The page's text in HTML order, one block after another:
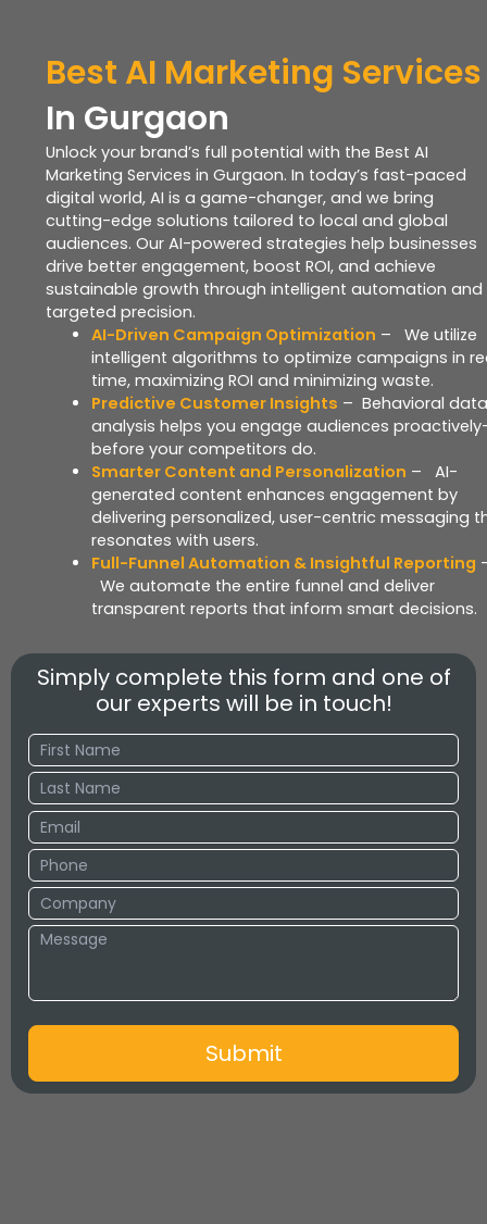
Best AI Marketing Services
In Gurgaon
Unlock your brand’s full potential with the Best AI
Marketing Services in Gurgaon. In today’s fast-paced
digital world, AI is a game-changer, and we bring
cutting-edge solutions tailored to local and global
audiences. Our AI-powered strategies help businesses
drive better engagement, boost ROI, and achieve
sustainable growth through intelligent automation and
targeted precision.
AI-Driven Campaign Optimization – We utilize
intelligent algorithms to optimize campaigns in
time, maximizing ROI and minimizing waste.
Predictive Customer Insights – Behavioral data
analysis helps you engage audiences
before your competitors do.
Smarter Content and Personalization – AI-
generated content enhances engagement by
delivering personalized, user-centric messaging
resonates with users.
Full-Funnel Automation & Insightful Reporting
We automate the entire funnel and deliver
transparent reports that inform smart decisions.
Simply complete this form and one of
our experts will be in touch!